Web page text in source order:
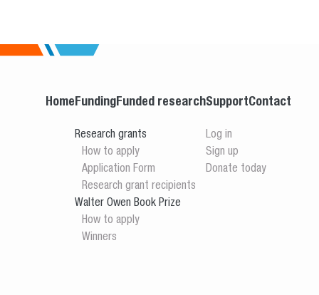
HomeFunding
Research grants
How to apply
Application Form
Research grant recipients
Walter Owen Book Prize
How to apply
Winners
Funded researchSupport
Log in
Sign up
Donate today
Contact